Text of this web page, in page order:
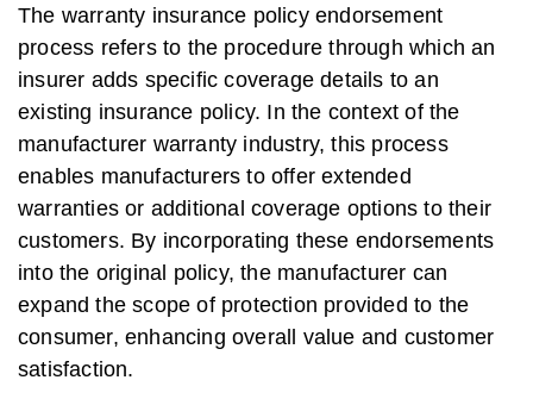
The warranty insurance policy endorsement
process refers to the procedure through which an
insurer adds specific coverage details to an
existing insurance policy. In the context of the
manufacturer warranty industry, this process
enables manufacturers to offer extended
warranties or additional coverage options to their
customers. By incorporating these endorsements
into the original policy, the manufacturer can
expand the scope of protection provided to the
consumer, enhancing overall value and customer
satisfaction.